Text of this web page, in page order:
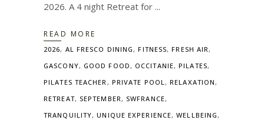
2026. A 4 night Retreat for
READ MORE
2026, AL FRESCO DINING ,FITNESS,FRESH AIR ,
GASCONY, GOOD FOOD ,OCCITANIE,PILATES,
PILATES TEACHER , PRIVATE POOL ,RELAXATION ,
RETREAT, SEPTEMBER , SWFRANCE,
TRANQUILITY,UNIQUE EXPERIENCE,WELLBEING ,